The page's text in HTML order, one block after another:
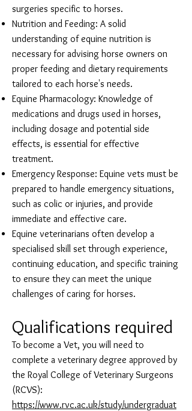
surgeries specific to horses.
Nutrition and Feeding: A solid
understanding of equine nutrition is
necessary for advising horse owners on
proper feeding and dietary requirements
tailored to each horse's needs.
Equine Pharmacology: Knowledge of
medications and drugs used in horses,
including dosage and potential side
effects, is essential for effective
treatment.
Emergency Response: Equine vets must be
prepared to handle emergency situations,
such as colic or injuries, and provide
immediate and effective care.
Equine veterinarians often develop a
specialised skill set through experience,
continuing education, and specific training
to ensure they can meet the unique
challenges of caring for horses.
Qualifications required
To become a Vet, you will need to
complete a veterinary degree approved by
the Royal College of Veterinary Surgeons
(RCVS):
https://www.rvc.ac.uk/study/undergraduat